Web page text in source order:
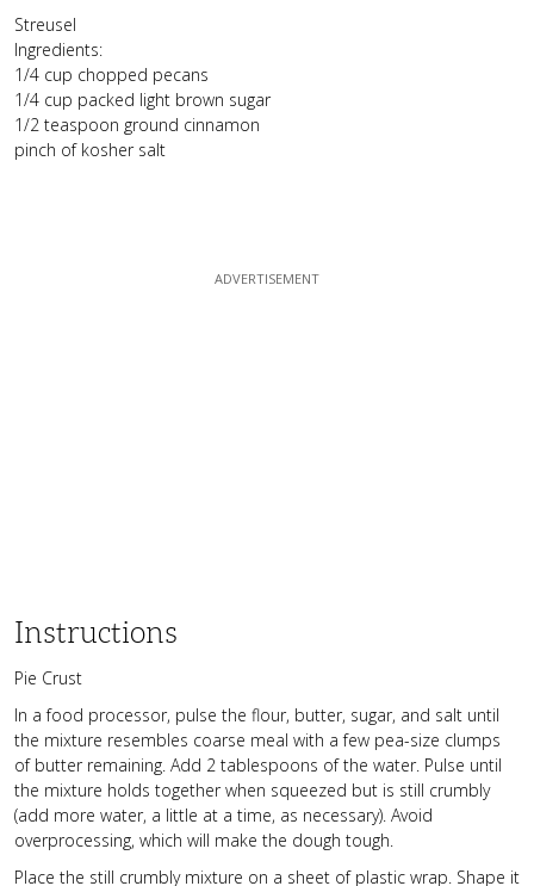
Streusel
Ingredients:
1/4 cup chopped pecans
1/4 cup packed light brown sugar
1/2 teaspoon ground cinnamon
pinch of kosher salt
Instructions
Pie Crust
In a food processor, pulse the flour, butter, sugar, and salt until
the mixture resembles coarse meal with a few pea-size clumps
of butter remaining. Add 2 tablespoons of the water. Pulse until
the mixture holds together when squeezed but is still crumbly
(add more water, a little at a time, as necessary). Avoid
overprocessing, which will make the dough tough.
Place the still crumbly mixture on a sheet of plastic wrap. Shape it